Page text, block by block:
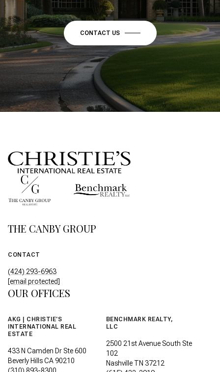
CONTACT US
THE CANBY GROUP
CONTACT
(424) 293-6963
[email protected]
OUR OFFICES
AKG | CHRISTIE'S
INTERNATIONAL REAL
ESTATE
433 N Camden Dr Ste 600
Beverly Hills CA 90210
BENCHMARK REALTY,
LLC
2500 21st Avenue South Ste
102
Nashville TN 37212